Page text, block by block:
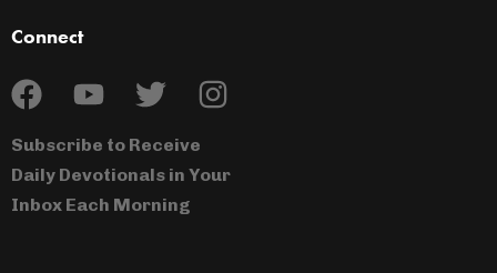
Connect
Subscribe to Receive
Daily Devotionals in Your
Inbox Each Morning